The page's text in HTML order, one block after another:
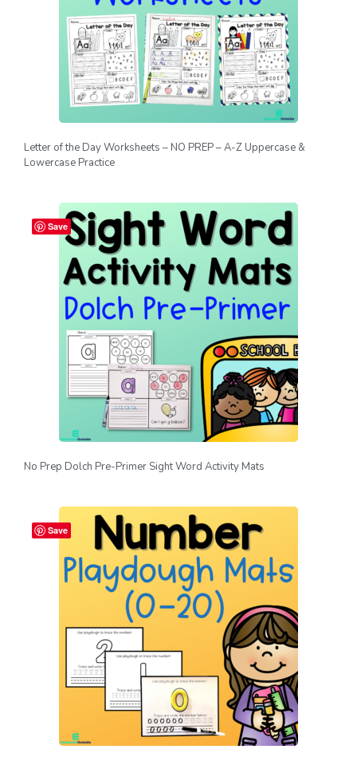
Letter of the Day Worksheets – NO PREP – A-Z Uppercase &
Lowercase Practice
Save
No Prep Dolch Pre-Primer Sight Word Activity Mats
Save